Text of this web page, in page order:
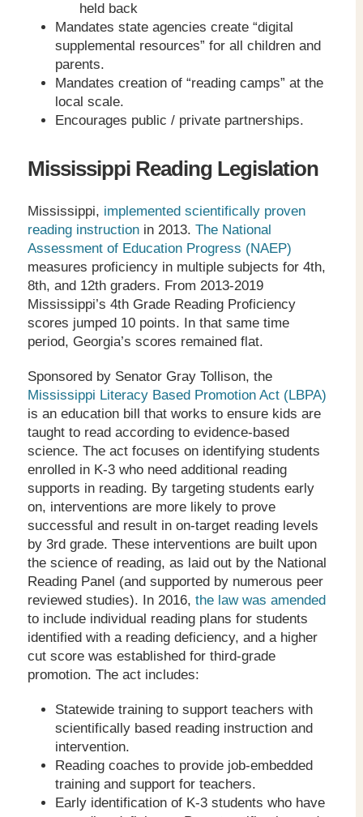
held back
Mandates state agencies create “digital
supplemental resources” for all children and
parents.
Mandates creation of “reading camps” at the
local scale.
Encourages public / private partnerships.
Mississippi Reading Legislation
Mississippi, implemented scientifically proven
reading instruction in 2013. The National
Assessment of Education Progress (NAEP)
measures proficiency in multiple subjects for 4th,
8th, and 12th graders. From 2013-2019
Mississippi’s 4th Grade Reading Proficiency
scores jumped 10 points. In that same time
period, Georgia’s scores remained flat.
Sponsored by Senator Gray Tollison, the
Mississippi Literacy Based Promotion Act (LBPA)
is an education bill that works to ensure kids are
taught to read according to evidence-based
science. The act focuses on identifying students
enrolled in K-3 who need additional reading
supports in reading. By targeting students early
on, interventions are more likely to prove
successful and result in on-target reading levels
by 3rd grade. These interventions are built upon
the science of reading, as laid out by the National
Reading Panel (and supported by numerous peer
reviewed studies). In 2016, the law was amended
to include individual reading plans for students
identified with a reading deficiency, and a higher
cut score was established for third-grade
promotion. The act includes:
Statewide training to support teachers with
scientifically based reading instruction and
intervention.
Reading coaches to provide job-embedded
training and support for teachers.
Early identification of K-3 students who have